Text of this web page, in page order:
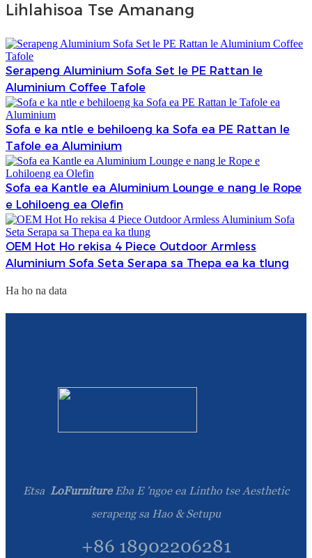
Lihlahisoa Tse Amanang
Serapeng Aluminium Sofa Set le PE Rattan le
Aluminium Coffee Tafole
Sofa e ka ntle e behiloeng ka Sofa ea PE Rattan le
Tafole ea Aluminium
Sofa ea Kantle ea Aluminium Lounge e nang le Rope
e Lohiloeng ea Olefin
OEM Hot Ho rekisa 4 Piece Outdoor Armless
Aluminium Sofa Seta Serapa sa Thepa ea ka tlung
Ha ho na data
Etsa LoFurniture Eba E 'ngoe ea Lintho tse Aesthetic
serapeng sa Hao & Setupu
+86 18902206281